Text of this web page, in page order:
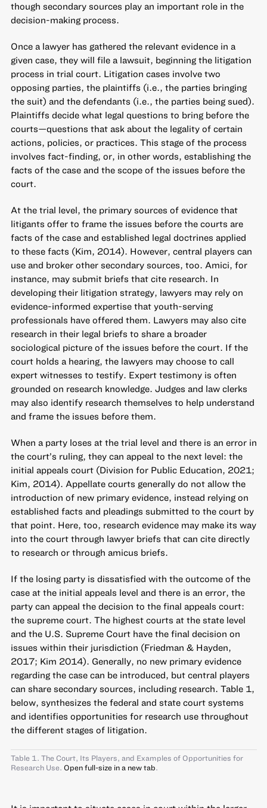
though secondary sources play an important role in the
decision-making process.
Once a lawyer has gathered the relevant evidence in a
given case, they will file a lawsuit, beginning the litigation
process in trial court. Litigation cases involve two
opposing parties, the plaintiffs (i.e., the parties bringing
the suit) and the defendants (i.e., the parties being sued).
Plaintiffs decide what legal questions to bring before the
courts—questions that ask about the legality of certain
actions, policies, or practices. This stage of the process
involves fact-finding, or, in other words, establishing the
facts of the case and the scope of the issues before the
court.
At the trial level, the primary sources of evidence that
litigants offer to frame the issues before the courts are
facts of the case and established legal doctrines applied
to these facts (Kim, 2014). However, central players can
use and broker other secondary sources, too. Amici, for
instance, may submit briefs that cite research. In
developing their litigation strategy, lawyers may rely on
evidence-informed expertise that youth-serving
professionals have offered them. Lawyers may also cite
research in their legal briefs to share a broader
sociological picture of the issues before the court. If the
court holds a hearing, the lawyers may choose to call
expert witnesses to testify. Expert testimony is often
grounded on research knowledge. Judges and law clerks
may also identify research themselves to help understand
and frame the issues before them.
When a party loses at the trial level and there is an error in
the court’s ruling, they can appeal to the next level: the
initial appeals court (Division for Public Education, 2021;
Kim, 2014). Appellate courts generally do not allow the
introduction of new primary evidence, instead relying on
established facts and pleadings submitted to the court by
that point. Here, too, research evidence may make its way
into the court through lawyer briefs that can cite directly
to research or through amicus briefs.
If the losing party is dissatisfied with the outcome of the
case at the initial appeals level and there is an error, the
party can appeal the decision to the final appeals court:
the supreme court. The highest courts at the state level
and the U.S. Supreme Court have the final decision on
issues within their jurisdiction (Friedman & Hayden,
2017; Kim 2014). Generally, no new primary evidence
regarding the case can be introduced, but central players
can share secondary sources, including research. Table 1,
below, synthesizes the federal and state court systems
and identifies opportunities for research use throughout
the different stages of litigation.
Table 1. The Court, Its Players, and Examples of Opportunities for
Research Use. Open full-size in a new tab.